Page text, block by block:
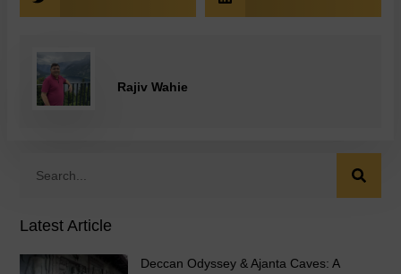
Rajiv Wahie
Latest Article
Deccan Odyssey & Ajanta Caves: A